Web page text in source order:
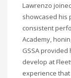
Lawrenzo
showcased his
consistent
Academy,
GSSA
develop at
experience